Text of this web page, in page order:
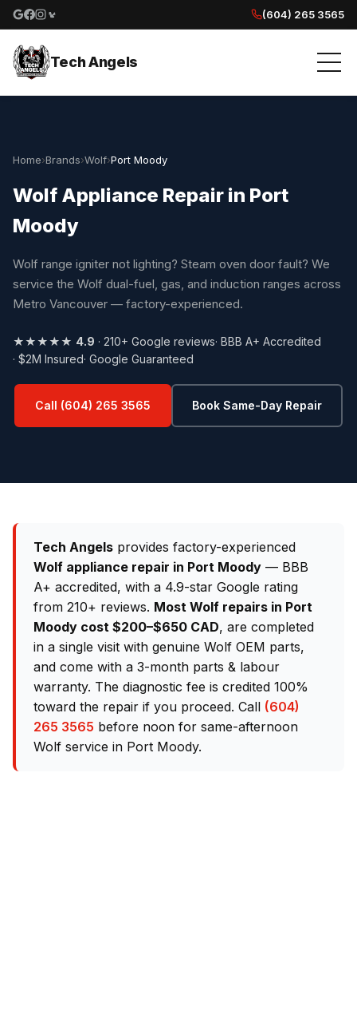
Google reviews
Facebook
Instagram
Yelp reviews
(604) 265 3565
Tech Angels
Home›Brands›Wolf›Port Moody
Wolf Appliance Repair in Port
Moody
Wolf range igniter not lighting? Steam oven door fault? We
service the Wolf dual-fuel, gas, and induction ranges across
Metro Vancouver — factory-experienced.
★★★★★ 4.9 · 210+ Google reviews· BBB A+ Accredited
· $2M Insured· Google Guaranteed
Call (604) 265 3565 Book Same-Day Repair
Tech Angels provides factory-experienced
Wolf appliance repair in Port Moody — BBB
A+ accredited, with a 4.9-star Google rating
from 210+ reviews. Most Wolf repairs in Port
Moody cost $200–$650 CAD, are completed
in a single visit with genuine Wolf OEM parts,
and come with a 3-month parts & labour
warranty. The diagnostic fee is credited 100%
toward the repair if you proceed. Call (604)
265 3565 before noon for same-afternoon
Wolf service in Port Moody.